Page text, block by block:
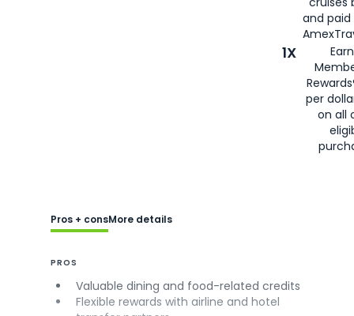
and
1X
per
on all
Pros + consMore details
PROS
Valuable dining and food-related credits
Flexible rewards with airline and hotel